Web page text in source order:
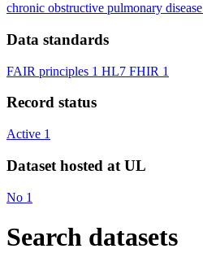
chronic obstructive pulmonary disease
Data standards
FAIR principles 1 HL7 FHIR 1
Record status
Active 1
Dataset hosted at UL
No 1
Search datasets